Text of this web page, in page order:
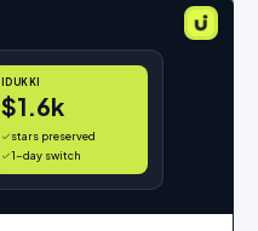
IDUKKI
$1.6k
stars preserved
1-day switch